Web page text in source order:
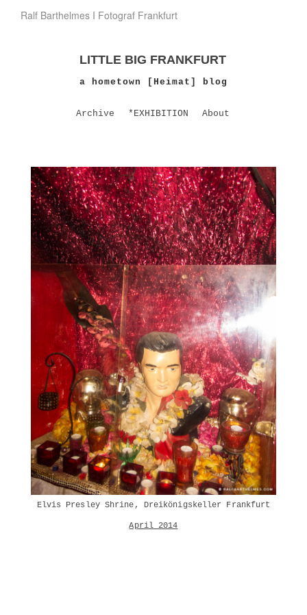
Ralf Barthelmes I Fotograf Frankfurt
LITTLE BIG FRANKFURT
a hometown [Heimat] blog
Archive *EXHIBITION About
Elvis Presley Shrine, Dreikönigskeller Frankfurt
April 2014